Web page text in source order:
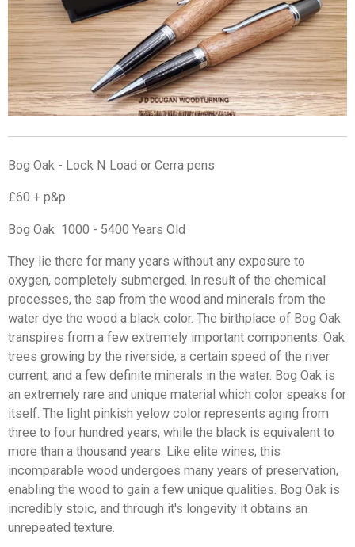
Bog Oak - Lock N Load or Cerra pens
£60 + p&p
Bog Oak 1000 - 5400 Years Old
They lie there for many years without any exposure to
oxygen, completely submerged. In result of the chemical
processes, the sap from the wood and minerals from the
water dye the wood a black color. The birthplace of Bog Oak
transpires from a few extremely important components: Oak
trees growing by the riverside, a certain speed of the river
current, and a few definite minerals in the water. Bog Oak is
an extremely rare and unique material which color speaks for
itself. The light pinkish yelow color represents aging from
three to four hundred years, while the black is equivalent to
more than a thousand years. Like elite wines, this
incomparable wood undergoes many years of preservation,
enabling the wood to gain a few unique qualities. Bog Oak is
incredibly stoic, and through it's longevity it obtains an
unrepeated texture.